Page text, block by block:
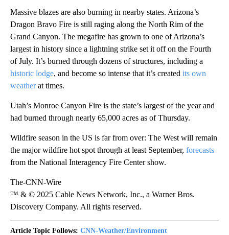
Massive blazes are also burning in nearby states. Arizona’s
Dragon Bravo Fire is still raging along the North Rim of the
Grand Canyon. The megafire has grown to one of Arizona’s
largest in history since a lightning strike set it off on the Fourth
of July. It’s burned through dozens of structures, including a
historic lodge, and become so intense that it’s created its own
weatherat times.
Utah’s Monroe Canyon Fire is the state’s largest of the year and
had burned through nearly 65,000 acres as of Thursday.
Wildfire season in the US is far from over: The West will remain
the major wildfire hot spot through at least September, forecasts
from the National Interagency Fire Center show.
The-CNN-Wire
™ & © 2025 Cable News Network, Inc., a Warner Bros.
Discovery Company. All rights reserved.
Article Topic Follows: CNN-Weather/Environment